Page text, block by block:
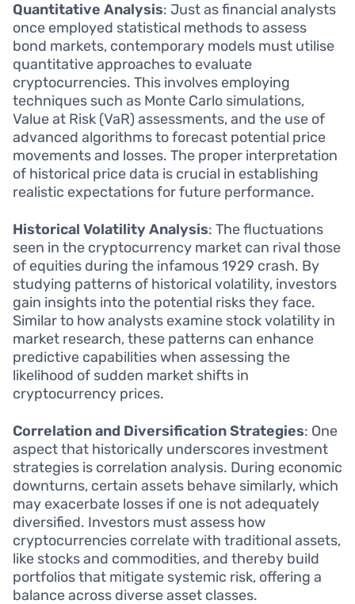
Quantitative Analysis: Just as financial analysts
once employed statistical methods to assess
bond markets, contemporary models must utilise
quantitative approaches to evaluate
cryptocurrencies. This involves employing
techniques such as Monte Carlo simulations,
Value at Risk (VaR) assessments, and the use of
advanced algorithms to forecast potential price
movements and losses. The proper interpretation
of historical price data is crucial in establishing
realistic expectations for future performance.
Historical Volatility Analysis: The fluctuations
seen in the cryptocurrency market can rival those
of equities during the infamous 1929 crash. By
studying patterns of historical volatility, investors
gain insights into the potential risks they face.
Similar to how analysts examine stock volatility in
market research, these patterns can enhance
predictive capabilities when assessing the
likelihood of sudden market shifts in
cryptocurrency prices.
Correlation and Diversification Strategies: One
aspect that historically underscores investment
strategies is correlation analysis. During economic
downturns, certain assets behave similarly, which
may exacerbate losses if one is not adequately
diversified. Investors must assess how
cryptocurrencies correlate with traditional assets,
like stocks and commodities, and thereby build
portfolios that mitigate systemic risk, offering a
balance across diverse asset classes.